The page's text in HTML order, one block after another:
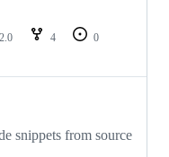
4
0
snippets from source